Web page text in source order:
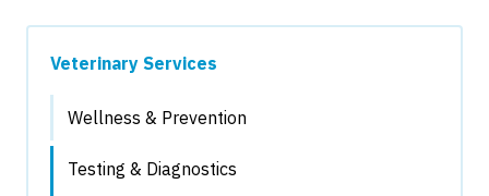
Veterinary Services
Wellness & Prevention
Testing & Diagnostics